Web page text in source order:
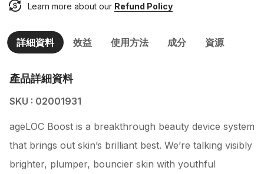
Learn more about our Refund Policy
詳細資料 效益 使用方法 成分 資源
產品詳細資料
SKU : 02001931
ageLOC Boost is a breakthrough beauty device system
that brings out skin’s brilliant best. We’re talking visibly
brighter, plumper, bouncier skin with youthful